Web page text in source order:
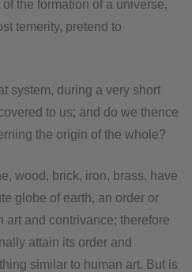
the formation of a universe,
temerity, pretend to
system, during a very short
to us; and do we thence
the origin of the whole?
wood, brick, iron, brass, have
globe of earth, an order or
art and contrivance; therefore
attain its order and
similar to human art. But is